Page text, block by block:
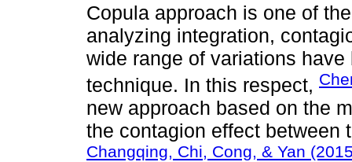
Copula approach is one of
analyzing integration,
wide range of variations
technique. In this respect,
new approach based on the
the contagion effect between
Changqing, Chi, Cong, & Yan